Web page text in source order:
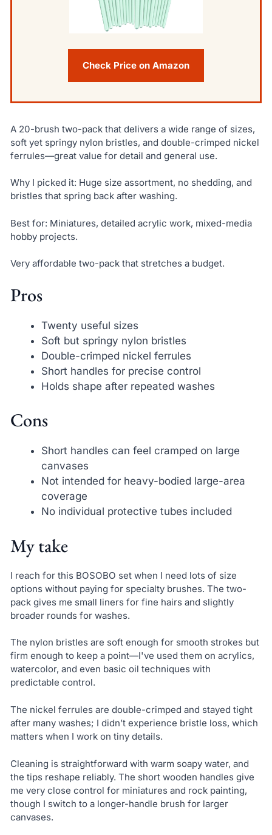
Check Price on Amazon
A 20-brush two-pack that delivers a wide range of sizes,
soft yet springy nylon bristles, and double-crimped nickel
ferrules—great value for detail and general use.
Why I picked it: Huge size assortment, no shedding, and
bristles that spring back after washing.
Best for: Miniatures, detailed acrylic work, mixed-media
hobby projects.
Very affordable two-pack that stretches a budget.
Pros
Twenty useful sizes
Soft but springy nylon bristles
Double-crimped nickel ferrules
Short handles for precise control
Holds shape after repeated washes
Cons
Short handles can feel cramped on large
canvases
Not intended for heavy-bodied large-area
coverage
No individual protective tubes included
My take
I reach for this BOSOBO set when I need lots of size
options without paying for specialty brushes. The two-
pack gives me small liners for fine hairs and slightly
broader rounds for washes.
The nylon bristles are soft enough for smooth strokes but
firm enough to keep a point—I've used them on acrylics,
watercolor, and even basic oil techniques with
predictable control.
The nickel ferrules are double-crimped and stayed tight
after many washes; I didn’t experience bristle loss, which
matters when I work on tiny details.
Cleaning is straightforward with warm soapy water, and
the tips reshape reliably. The short wooden handles give
me very close control for miniatures and rock painting,
though I switch to a longer-handle brush for larger
canvases.